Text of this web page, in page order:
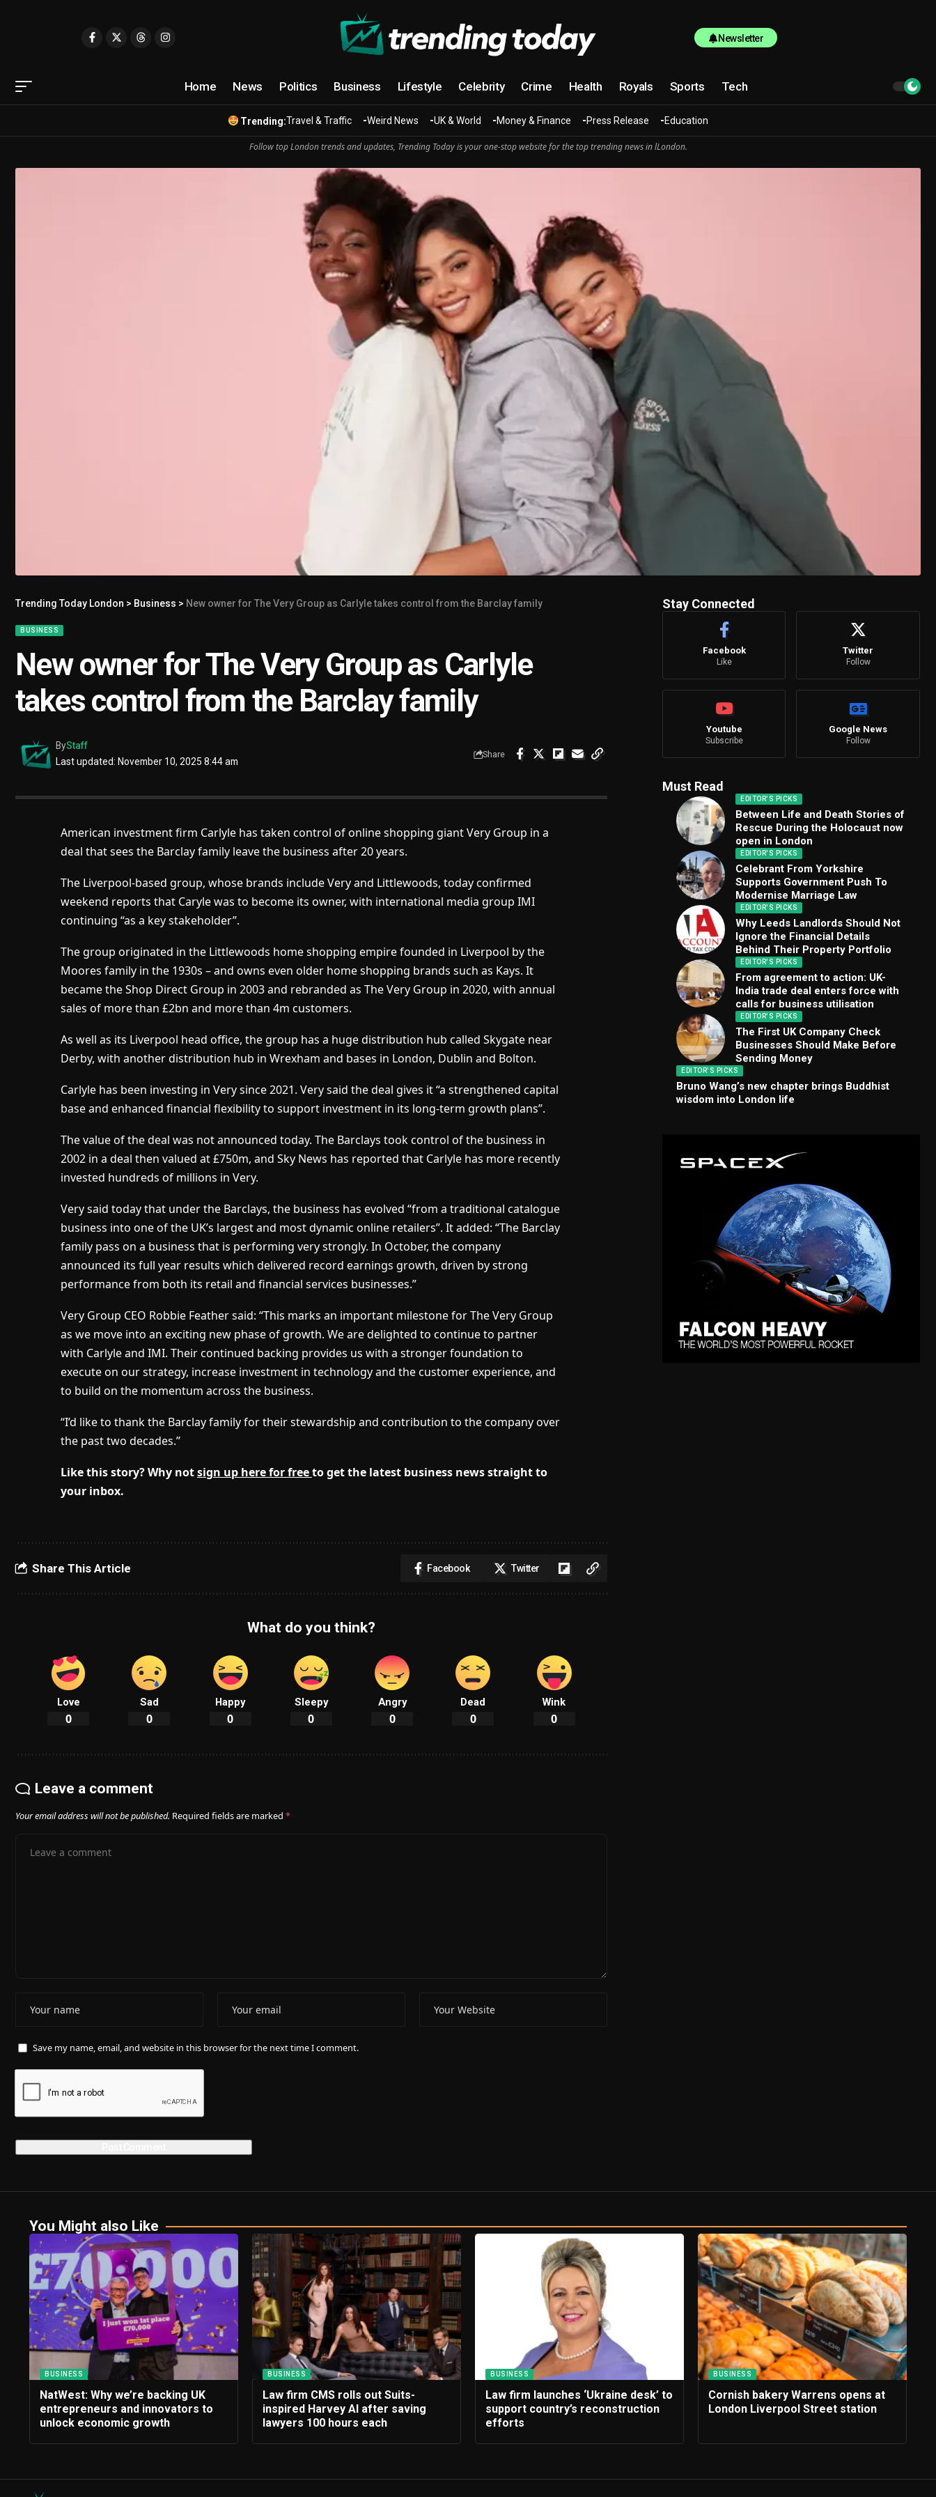
Newsletter
Home News Politics Business Lifestyle Celebrity Crime Health Royals Sports Tech
Trending:Travel & Traffic Weird News UK & World Money & Finance Press Release Education
Follow top London trends and updates, Trending Today is your one-stop website for the top trending news in lLondon.
Trending Today London > Business > New owner for The Very Group as Carlyle takes control from the Barclay family
BUSINESS
New owner for The Very Group as Carlyle
takes control from the Barclay family
Last updated: November 10, 2025 8:44 am
ByStaff
Share
American investment firm Carlyle has taken control of online shopping giant Very Group in a
deal that sees the Barclay family leave the business after 20 years.
The Liverpool-based group, whose brands include Very and Littlewoods, today confirmed
weekend reports that Caryle was to become its owner, with international media group IMI
continuing “as a key stakeholder”.
The group originated in the Littlewoods home shopping empire founded in Liverpool by the
Moores family in the 1930s – and owns even older home shopping brands such as Kays. It
became the Shop Direct Group in 2003 and rebranded as The Very Group in 2020, with annual
sales of more than £2bn and more than 4m customers.
As well as its Liverpool head office, the group has a huge distribution hub called Skygate near
Derby, with another distribution hub in Wrexham and bases in London, Dublin and Bolton.
Carlyle has been investing in Very since 2021. Very said the deal gives it “a strengthened capital
base and enhanced financial flexibility to support investment in its long-term growth plans”.
The value of the deal was not announced today. The Barclays took control of the business in
2002 in a deal then valued at £750m, and Sky News has reported that Carlyle has more recently
invested hundreds of millions in Very.
Very said today that under the Barclays, the business has evolved “from a traditional catalogue
business into one of the UK’s largest and most dynamic online retailers”. It added: “The Barclay
family pass on a business that is performing very strongly. In October, the company
announced its full year results which delivered record earnings growth, driven by strong
performance from both its retail and financial services businesses.”
Very Group CEO Robbie Feather said: “This marks an important milestone for The Very Group
as we move into an exciting new phase of growth. We are delighted to continue to partner
with Carlyle and IMI. Their continued backing provides us with a stronger foundation to
execute on our strategy, increase investment in technology and the customer experience, and
to build on the momentum across the business.
“I’d like to thank the Barclay family for their stewardship and contribution to the company over
the past two decades.”
Like this story? Why notsign up here for freeto get the latest business news straight to
your inbox.
Share This Article Facebook Twitter
What do you think?
Love
0
Sad
0
Happy
0
Sleepy
0
Angry
0
Dead
0
Wink
0
Leave a comment
Your email address will not be published. Required fields are marked *
Save my name, email, and website in this browser for the next time I comment.
Stay Connected
Facebook
Like
Twitter
Follow
Youtube
Subscribe
Google News
Follow
Must Read
EDITOR'S PICKS
Between Life and Death Stories of
Rescue During the Holocaust now
open in London
EDITOR'S PICKS
Celebrant From Yorkshire
Supports Government Push To
Modernise Marriage Law
EDITOR'S PICKS
Why Leeds Landlords Should Not
Ignore the Financial Details
Behind Their Property Portfolio
EDITOR'S PICKS
From agreement to action: UK-
India trade deal enters force with
calls for business utilisation
EDITOR'S PICKS
The First UK Company Check
Businesses Should Make Before
Sending Money
EDITOR'S PICKS
Bruno Wang’s new chapter brings Buddhist
wisdom into London life
You Might also Like
BUSINESS
NatWest: Why we’re backing UK
entrepreneurs and innovators to
unlock economic growth
BUSINESS
Law firm CMS rolls out Suits-
inspired Harvey AI after saving
lawyers 100 hours each
BUSINESS
Law firm launches ‘Ukraine desk’ to
support country’s reconstruction
efforts
BUSINESS
Cornish bakery Warrens opens at
London Liverpool Street station